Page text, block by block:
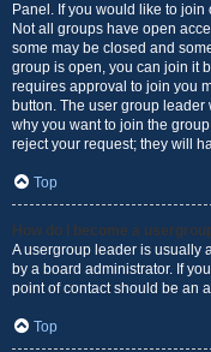
Panel. If you would like to
Not all groups have open
some may be closed and
group is open, you can join it
requires approval to join you
button. The user group
why you want to join the
reject your request; they will
Top
How do I become a
A usergroup leader is usually
by a board administrator. If
point of contact should be an
Top